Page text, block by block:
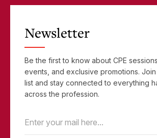
Newsletter
Be the first to know about CPE
events, and exclusive promotions. Join
list and stay connected to everything
across the profession.
Email (Required)